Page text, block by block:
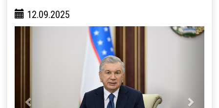
12.09.2025